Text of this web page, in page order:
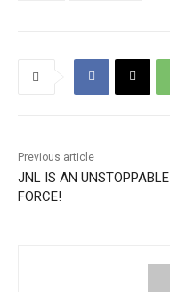
Previous article
JNL IS AN UNSTOPPABLE
FORCE!